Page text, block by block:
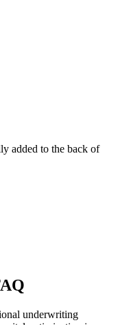
added to the back of
underwriting